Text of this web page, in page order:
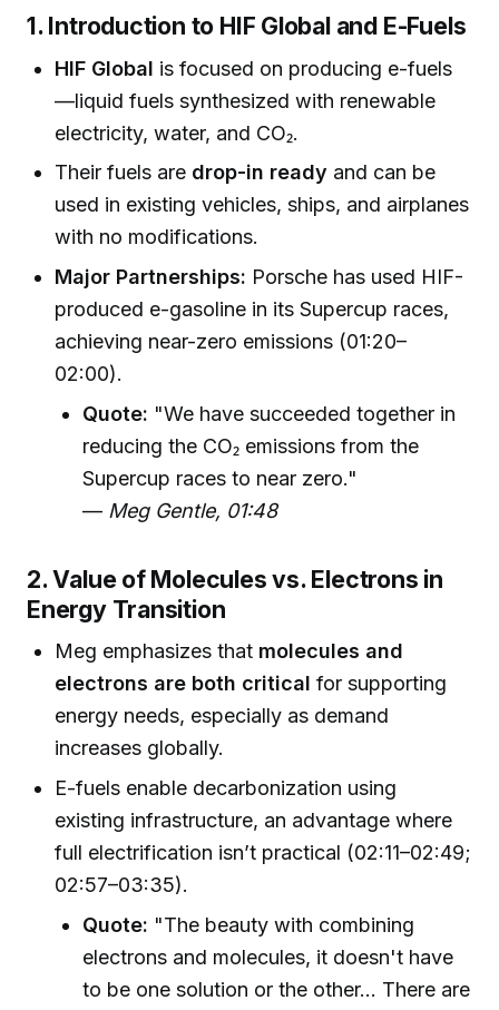
1. Introduction to HIF Global and E-Fuels
HIF Global is focused on producing e-fuels
—liquid fuels synthesized with renewable
electricity, water, and CO₂.
Their fuels are drop-in ready and can be
used in existing vehicles, ships, and airplanes
with no modifications.
Major Partnerships: Porsche has used HIF-
produced e-gasoline in its Supercup races,
achieving near-zero emissions (01:20–
02:00).
Quote: "We have succeeded together in
reducing the CO₂ emissions from the
Supercup races to near zero."
— Meg Gentle, 01:48
2. Value of Molecules vs. Electrons in
Energy Transition
Meg emphasizes that molecules and
electrons are both critical for supporting
energy needs, especially as demand
increases globally.
E-fuels enable decarbonization using
existing infrastructure, an advantage where
full electrification isn’t practical (02:11–02:49;
02:57–03:35).
Quote: "The beauty with combining
electrons and molecules, it doesn't have
to be one solution or the other... There are